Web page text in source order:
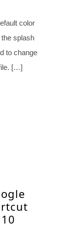
color
splash
to change
[…]